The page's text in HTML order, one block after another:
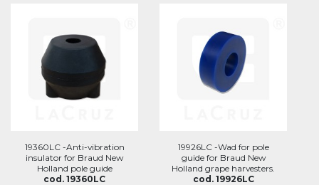
19360LC -Anti-vibration
insulator for Braud New
Holland pole guide
cod. 19360LC
19926LC -Wad for pole
guide for Braud New
Holland grape harvesters.
cod. 19926LC